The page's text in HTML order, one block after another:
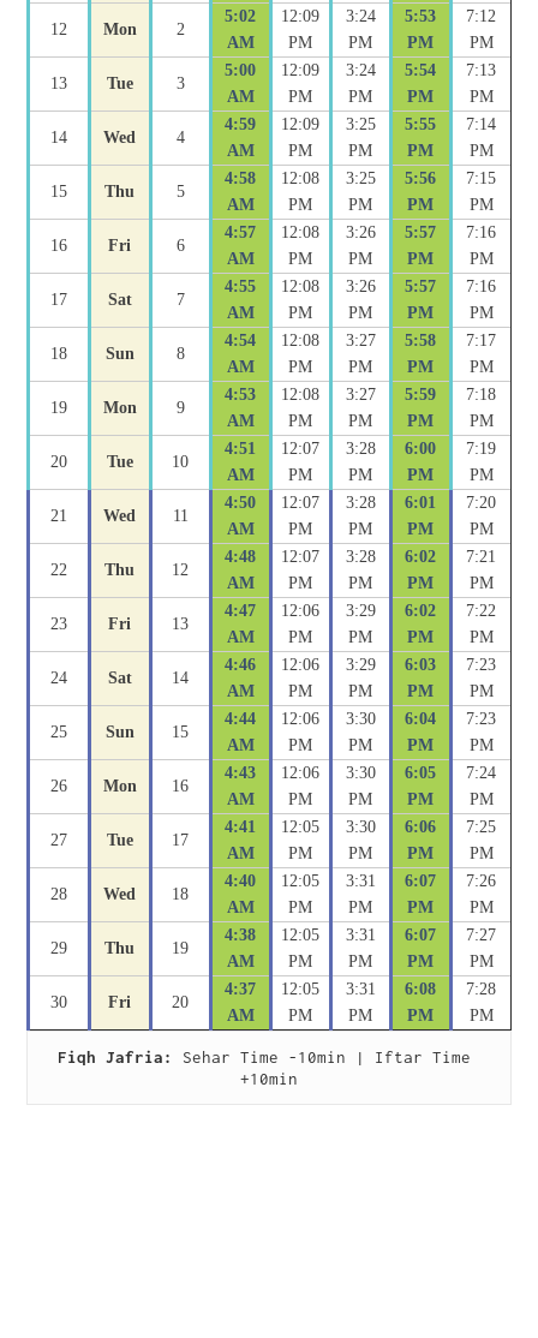
12 Mon 2
5:02
AM
12:09
PM
3:24
PM
5:53
PM
7:12
PM
13 Tue 3
5:00
AM
12:09
PM
3:24
PM
5:54
PM
7:13
PM
14 Wed 4
4:59
AM
12:09
PM
3:25
PM
5:55
PM
7:14
PM
15 Thu 5
4:58
AM
12:08
PM
3:25
PM
5:56
PM
7:15
PM
16 Fri 6
4:57
AM
12:08
PM
3:26
PM
5:57
PM
7:16
PM
17 Sat 7
4:55
AM
12:08
PM
3:26
PM
5:57
PM
7:16
PM
18 Sun 8
4:54
AM
12:08
PM
3:27
PM
5:58
PM
7:17
PM
19 Mon 9
4:53
AM
12:08
PM
3:27
PM
5:59
PM
7:18
PM
20 Tue 10
4:51
AM
12:07
PM
3:28
PM
6:00
PM
7:19
PM
21 Wed 11
4:50
AM
12:07
PM
3:28
PM
6:01
PM
7:20
PM
22 Thu 12
4:48
AM
12:07
PM
3:28
PM
6:02
PM
7:21
PM
23 Fri 13
4:47
AM
12:06
PM
3:29
PM
6:02
PM
7:22
PM
24 Sat 14
4:46
AM
12:06
PM
3:29
PM
6:03
PM
7:23
PM
25 Sun 15
4:44
AM
12:06
PM
3:30
PM
6:04
PM
7:23
PM
26 Mon 16
4:43
AM
12:06
PM
3:30
PM
6:05
PM
7:24
PM
27 Tue 17
4:41
AM
12:05
PM
3:30
PM
6:06
PM
7:25
PM
28 Wed 18
4:40
AM
12:05
PM
3:31
PM
6:07
PM
7:26
PM
29 Thu 19
4:38
AM
12:05
PM
3:31
PM
6:07
PM
7:27
PM
30 Fri 20
4:37
AM
12:05
PM
3:31
PM
6:08
PM
7:28
PM
Fiqh Jafria:
Sehar Time -10min | Iftar Time
+10min